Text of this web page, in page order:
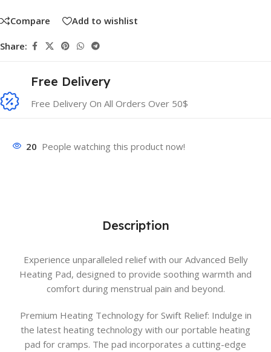
Compare Add to wishlist
Share:
Free Delivery
Free Delivery On All Orders Over 50$
20 People watching this product now!
Description
Experience unparalleled relief with our Advanced Belly
Heating Pad, designed to provide soothing warmth and
comfort during menstrual pain and beyond.
Premium Heating Technology for Swift Relief: Indulge in
the latest heating technology with our portable heating
pad for cramps. The pad incorporates a cutting-edge